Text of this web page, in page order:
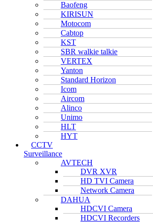
Baofeng
KIRISUN
Motocom
Cabtop
KST
SBR walkie talkie
VERTEX
Yanton
Standard Horizon
Icom
Aircom
Alinco
Unimo
HLT
HYT
CCTV
Surveillance
AVTECH
DVR XVR
HD TVI Camera
Network Camera
DAHUA
HDCVI Camera
HDCVI Recorders